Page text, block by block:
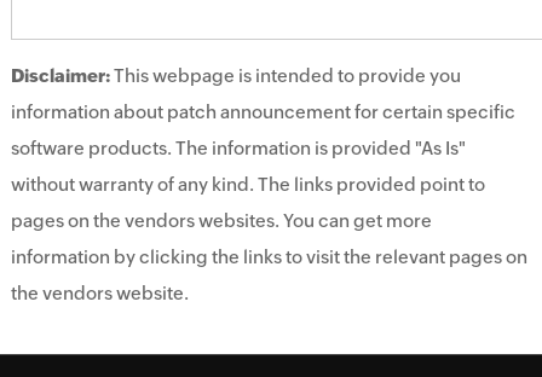
Disclaimer:This webpage is intended to provide you
information about patch announcement for certain specific
software products. The information is provided "As Is"
without warranty of any kind. The links provided point to
pages on the vendors websites. You can get more
information by clicking the links to visit the relevant pages on
the vendors website.